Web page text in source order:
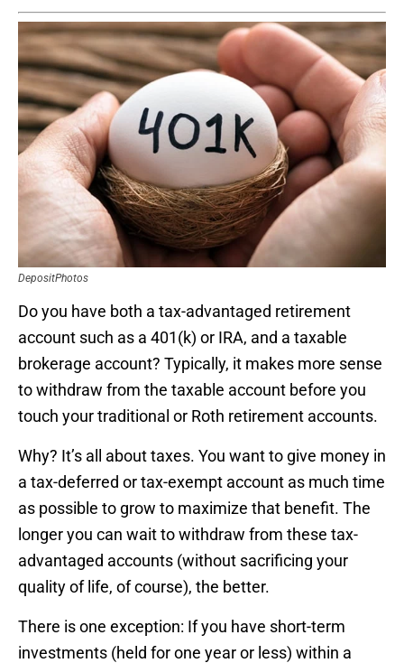
DepositPhotos
Do you have both a tax-advantaged retirement
account such as a 401(k) or IRA, and a taxable
brokerage account? Typically, it makes more sense
to withdraw from the taxable account before you
touch your traditional or Roth retirement accounts.
Why? It’s all about taxes. You want to give money in
a tax-deferred or tax-exempt account as much time
as possible to grow to maximize that benefit. The
longer you can wait to withdraw from these tax-
advantaged accounts (without sacrificing your
quality of life, of course), the better.
There is one exception: If you have short-term
investments (held for one year or less) within a